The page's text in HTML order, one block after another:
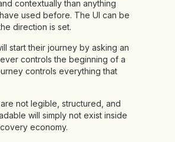
contextually than anything
used before. The UI can be
direction is set.
start their journey by asking an
controls the beginning of a
controls everything that
not legible, structured, and
will simply not exist inside
economy.